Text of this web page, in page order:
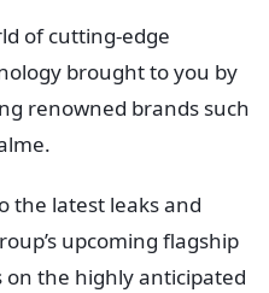
of cutting-edge
brought to you by
renowned brands such
the latest leaks and
upcoming flagship
the highly anticipated